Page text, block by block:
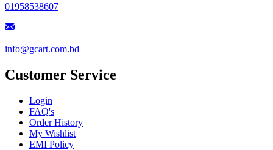
01958538607
info@gcart.com.bd
Customer Service
Login
FAQ's
Order History
My Wishlist
EMI Policy